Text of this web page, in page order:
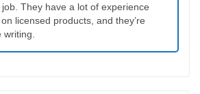
They have a lot of experience
licensed products, and they’re